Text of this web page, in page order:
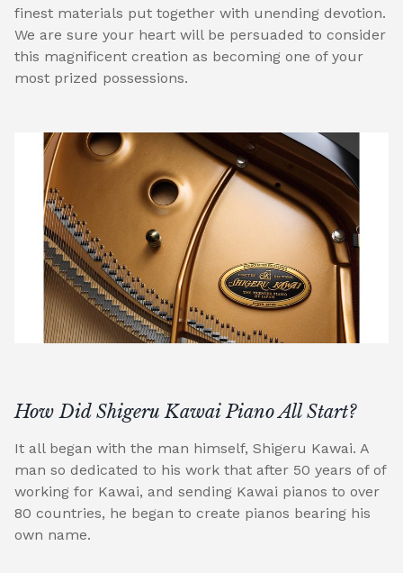
finest materials put together with unending devotion.
We are sure your heart will be persuaded to consider
this magnificent creation as becoming one of your
most prized possessions.
How Did Shigeru Kawai Piano All Start?
It all began with the man himself, Shigeru Kawai. A
man so dedicated to his work that after 50 years of of
working for Kawai, and sending Kawai pianos to over
80 countries, he began to create pianos bearing his
own name.